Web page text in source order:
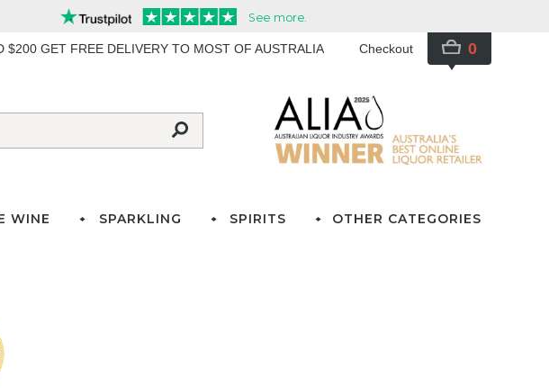
$200 GET FREE DELIVERY TO MOST OF AUSTRALIA Checkout 0
WINE SPARKLING SPIRITS OTHER CATEGORIES